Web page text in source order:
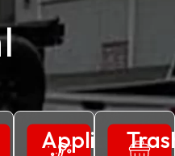
ApplianceTrash